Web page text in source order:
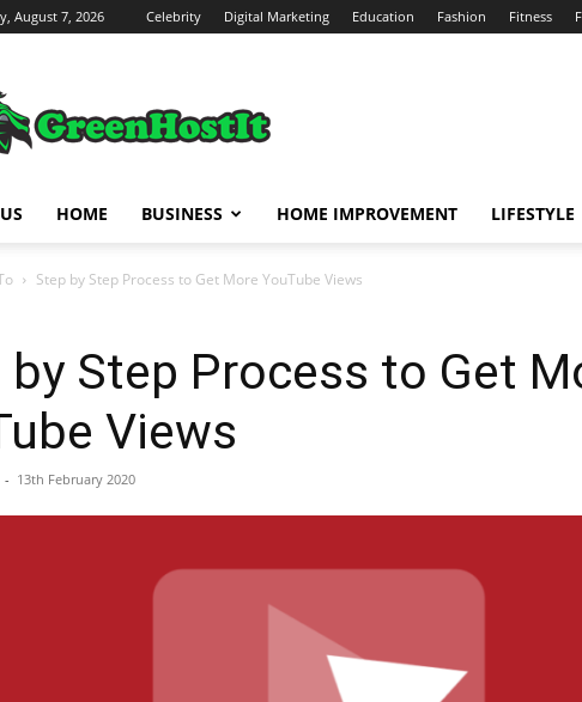
August 7, 2026 Celebrity Digital Marketing Education Fashion Fitness
IT
HOME BUSINESS HOME IMPROVEMENT LIFESTYLE
Step by Step Process to Get More YouTube Views
by Step Process to Get
Views
- 13th February 2020